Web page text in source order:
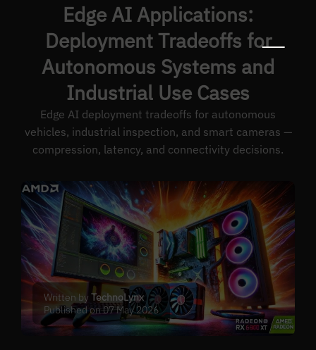
Edge AI Applications:
Deployment Tradeoffs for
Autonomous Systems and
Industrial Use Cases
Edge AI deployment tradeoffs for autonomous
vehicles, industrial inspection, and smart cameras —
compression, latency, and connectivity decisions.
Written byTechnoLynx
Published on 07 May 2026